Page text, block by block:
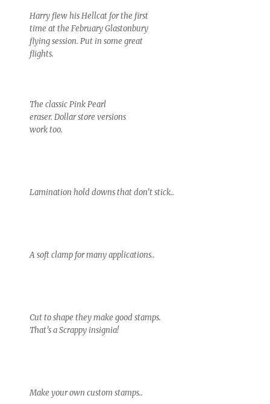
Harry flew his Hellcat for the first
time at the February Glastonbury
flying session. Put in some great
flights.
The classic Pink Pearl
eraser. Dollar store versions
work too.
Lamination hold downs that don’t stick..
A soft clamp for many applications..
Cut to shape they make good stamps.
That’s a Scrappy insignia!
Make your own custom stamps..